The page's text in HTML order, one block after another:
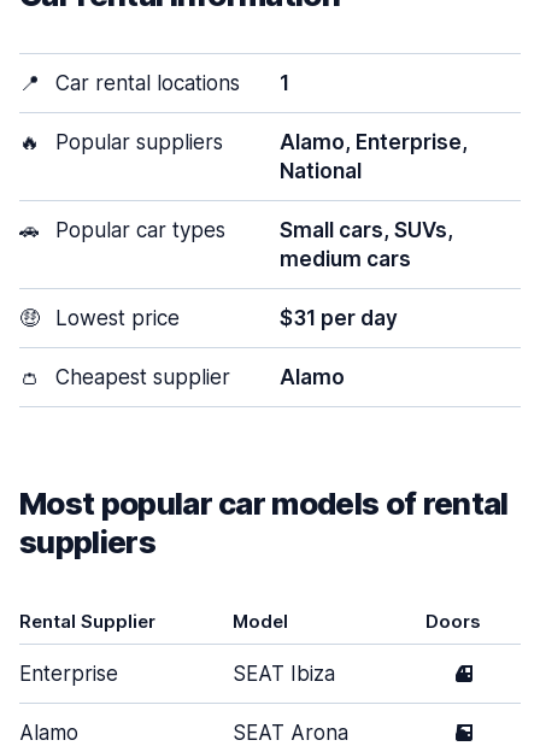
📍 Car rental locations 1
🔥 Popular suppliers
Alamo, Enterprise,
National
🚗 Popular car types
Small cars, SUVs,
medium cars
🤑 Lowest price $31 per day
👛 Cheapest supplier Alamo
Most popular car models of rental
suppliers
Rental Supplier Model Doors
Enterprise SEAT Ibiza 4
Alamo SEAT Arona 5